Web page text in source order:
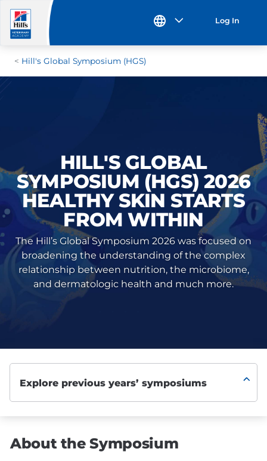
Log In
Hill's Global Symposium (HGS)
HILL'S GLOBAL
SYMPOSIUM (HGS) 2026
HEALTHY SKIN STARTS
FROM WITHIN
The Hill’s Global Symposium 2026 was focused on
broadening the understanding of the complex
relationship between nutrition, the microbiome,
and dermatologic health and much more.
About the Symposium